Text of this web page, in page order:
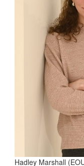
Hadley Marshall